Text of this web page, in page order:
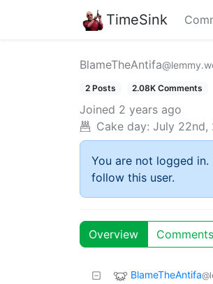
TimeSink
BlameTheAntifa
2 Posts 2.08K Comments
Joined 2 years ago
Cake day: July 22nd,
You are not logged
follow this user.
Overview Comments
BlameTheAntifa